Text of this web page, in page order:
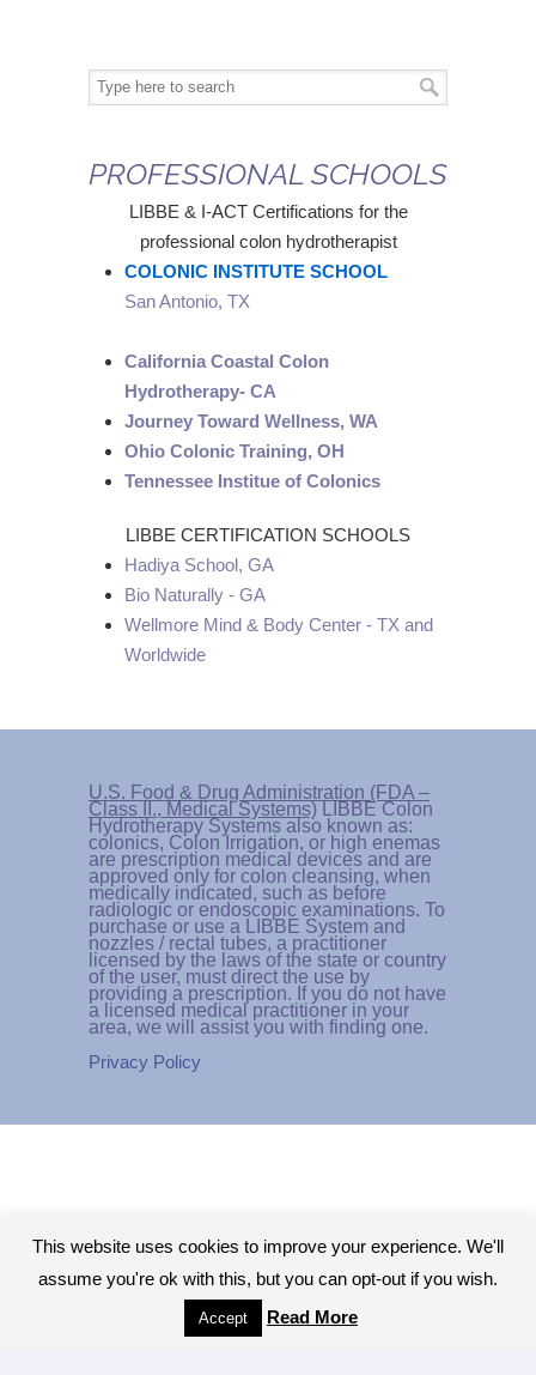
PROFESSIONAL SCHOOLS
LIBBE & I-ACT Certifications for the
professional colon hydrotherapist
COLONIC INSTITUTE SCHOOL
San Antonio, TX
California Coastal Colon
Hydrotherapy- CA
Journey Toward Wellness, WA
Ohio Colonic Training, OH
Tennessee Institue of Colonics
LIBBE CERTIFICATION SCHOOLS
Hadiya School, GA
Bio Naturally - GA
Wellmore Mind & Body Center - TX and
Worldwide
U.S. Food & Drug Administration (FDA –
Class II., Medical Systems) LIBBE Colon
Hydrotherapy Systems also known as:
colonics, Colon Irrigation, or high enemas
are prescription medical devices and are
approved only for colon cleansing, when
medically indicated, such as before
radiologic or endoscopic examinations. To
purchase or use a LIBBE System and
nozzles / rectal tubes, a practitioner
licensed by the laws of the state or country
of the user, must direct the use by
providing a prescription. If you do not have
a licensed medical practitioner in your
area, we will assist you with finding one.
Privacy Policy
This website uses cookies to improve your experience. We'll
assume you're ok with this, but you can opt-out if you wish.
Accept Read More